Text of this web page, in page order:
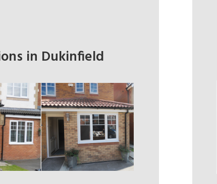
in Dukinfield